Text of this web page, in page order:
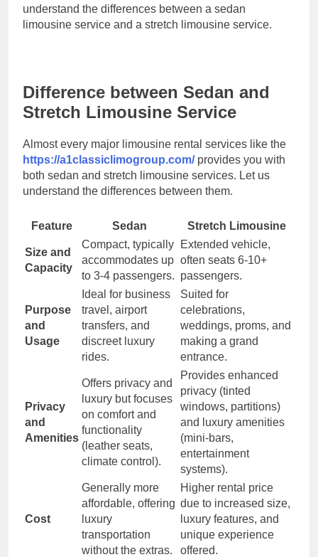
understand the differences between a sedan
limousine service and a stretch limousine service.
Difference between Sedan and
Stretch Limousine Service
Almost every major limousine rental services like the
https://a1classiclimogroup.com/provides you with
both sedan and stretch limousine services. Let us
understand the differences between them.
Feature Sedan Stretch Limousine
Size and
Capacity
Compact, typically
accommodates up
to 3-4 passengers.
Extended vehicle,
often seats 6-10+
passengers.
Purpose
and
Usage
Ideal for business
travel, airport
transfers, and
discreet luxury
rides.
Suited for
celebrations,
weddings, proms, and
making a grand
entrance.
Privacy
and
Amenities
Offers privacy and
luxury but focuses
on comfort and
functionality
(leather seats,
climate control).
Provides enhanced
privacy (tinted
windows, partitions)
and luxury amenities
(mini-bars,
entertainment
systems).
Cost
Generally more
affordable, offering
luxury
transportation
without the extras.
Higher rental price
due to increased size,
luxury features, and
unique experience
offered.